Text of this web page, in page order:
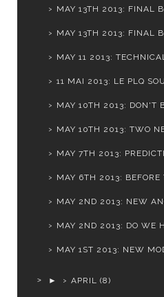
MAY 13TH 2013: FINAL
MAY 13TH 2013: FINAL
MAY 11 2013:
11 MAI 2013: LE PLQ
MAY 10TH 2013: DON'T
MAY 10TH 2013: TWO
MAY 7TH 2013:
MAY 6TH 2013:
MAY 2ND 2013: NEW
MAY 2ND 2013: DO WE
MAY 1ST 2013: NEW
► APRIL (8)